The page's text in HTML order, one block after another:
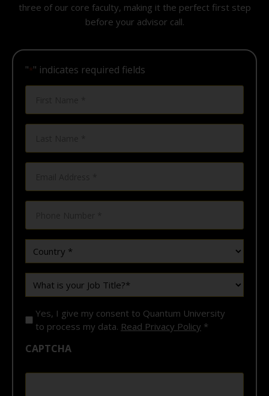
three of our core faculty, making it the perfect first step
before your advisor call.
"*" indicates required fields
First
Last
Email
Phone
Country
What
your
Title?
*
Yes, I give my consent to Quantum University
to process my data. Read Privacy Policy *
CAPTCHA